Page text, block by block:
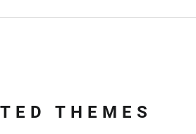
THEMES